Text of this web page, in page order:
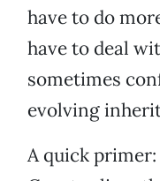
have to do
have to deal
sometimes
evolving
A quick primer: